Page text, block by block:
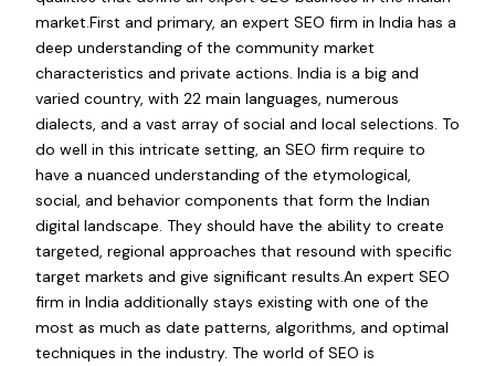
market.First and primary, an expert SEO firm in India has a
deep understanding of the community market
characteristics and private actions. India is a big and
varied country, with 22 main languages, numerous
dialects, and a vast array of social and local selections. To
do well in this intricate setting, an SEO firm require to
have a nuanced understanding of the etymological,
social, and behavior components that form the Indian
digital landscape. They should have the ability to create
targeted, regional approaches that resound with specific
target markets and give significant results.An expert SEO
firm in India additionally stays existing with one of the
most as much as date patterns, algorithms, and optimal
techniques in the industry. The world of SEO is